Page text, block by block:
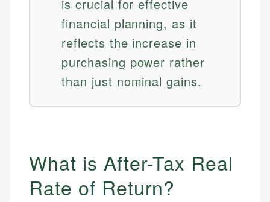
is crucial for effective
financial planning, as it
reflects the increase in
purchasing power rather
than just nominal gains.
What is After-Tax Real
Rate of Return?